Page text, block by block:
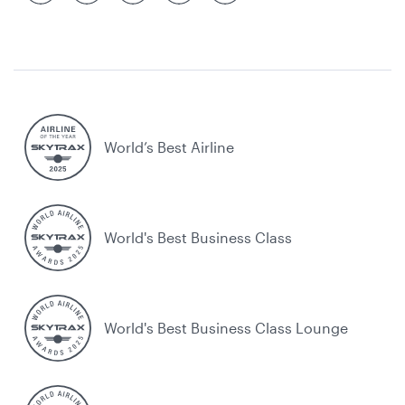
World’s Best Airline
World's Best Business Class
World's Best Business Class Lounge